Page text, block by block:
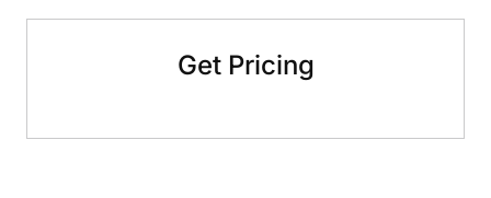
Get Pricing